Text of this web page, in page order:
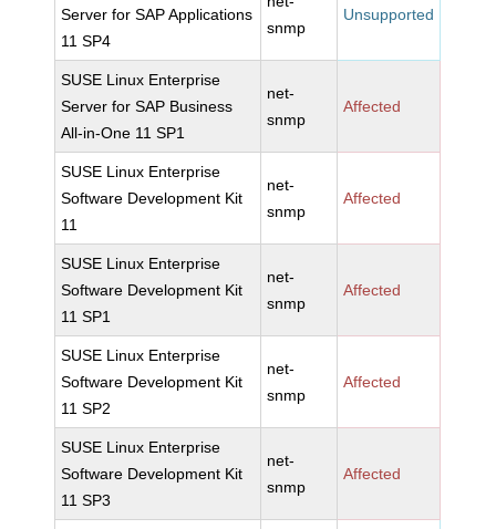
Server for SAP Applications
11 SP4
snmp
Unsupported
SUSE Linux Enterprise
Server for SAP Business
All-in-One 11 SP1
net-
snmp
Affected
SUSE Linux Enterprise
Software Development Kit
11
net-
snmp
Affected
SUSE Linux Enterprise
Software Development Kit
11 SP1
net-
snmp
Affected
SUSE Linux Enterprise
Software Development Kit
11 SP2
net-
snmp
Affected
SUSE Linux Enterprise
Software Development Kit
11 SP3
net-
snmp
Affected